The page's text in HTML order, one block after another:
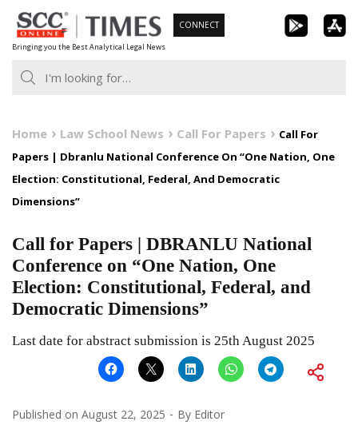
Skip
to
content
Bringing you the Best Analytical Legal News
CONNECT
Home Law School News Call For Papers
Call For
Papers | Dbranlu National Conference On “One Nation, One
Election: Constitutional, Federal, And Democratic
Dimensions”
Call for Papers | DBRANLU National
Conference on “One Nation, One
Election: Constitutional, Federal, and
Democratic Dimensions”
Last date for abstract submission is 25th August 2025
Published on August 22, 2025 By Editor